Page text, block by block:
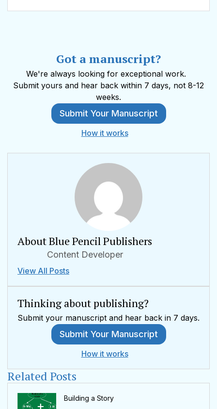
Got a manuscript?
We're always looking for exceptional work.
Submit yours and hear back within 7 days, not 8-12
weeks.
Submit Your Manuscript
How it works
About Blue Pencil Publishers
Content Developer
View All Posts
Thinking about publishing?
Submit your manuscript and hear back in 7 days.
Submit Your Manuscript
How it works
Related Posts
Building a Story